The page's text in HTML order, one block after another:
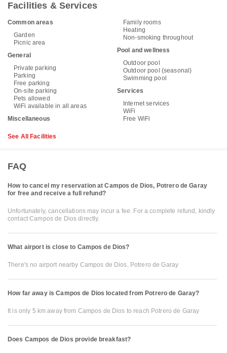
Facilities & Services
Common areas
Garden
Picnic area
General
Private parking
Parking
Free parking
On-site parking
Pets allowed
WiFi available in all areas
Miscellaneous
Family rooms
Heating
Non-smoking throughout
Pool and wellness
Outdoor pool
Outdoor pool (seasonal)
Swimming pool
Services
Internet services
WiFi
Free WiFi
See All Facilities
FAQ
How to cancel my reservation at Campos de Dios, Potrero de Garay
for free and receive a full refund?
Unfortunately, cancellations may incur a fee. For a complete refund, kindly
contact Campos de Dios directly.
What airport is close to Campos de Dios?
There's no airport nearby Campos de Dios, Potrero de Garay
How far away is Campos de Dios located from Potrero de Garay?
It is only 5 km away from Campos de Dios to reach Potrero de Garay
Does Campos de Dios provide breakfast?